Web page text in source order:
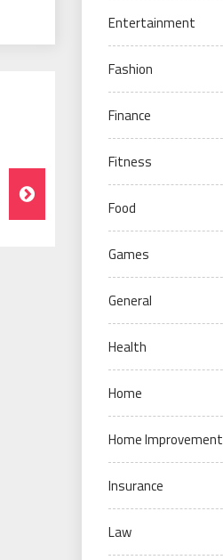
Entertainment
Fashion
Finance
Fitness
Food
Games
General
Health
Home
Home Improvement
Insurance
Law